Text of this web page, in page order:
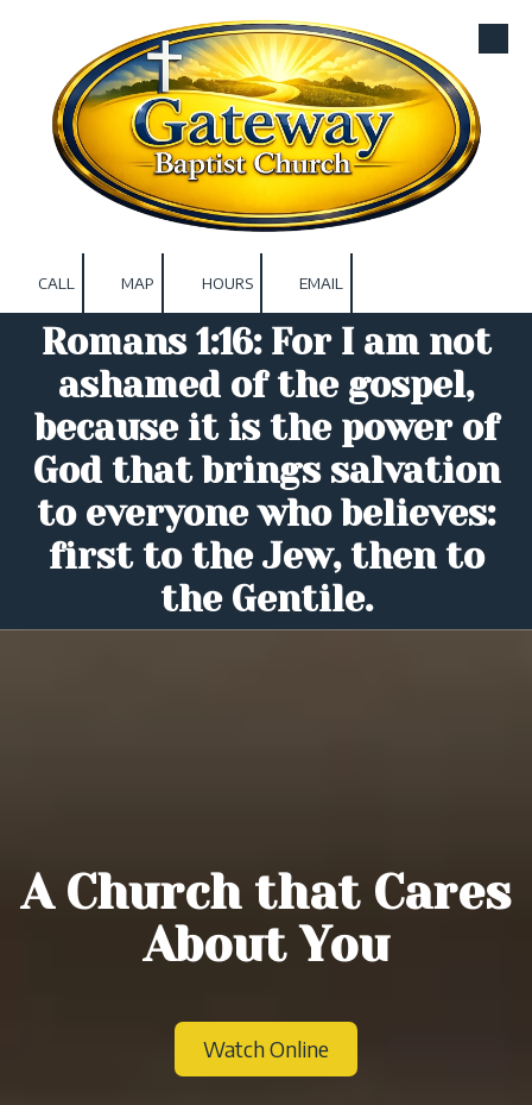
Skip to content
CALL MAP HOURS EMAIL
Romans 1:16: For I am not
ashamed of the gospel,
because it is the power of
God that brings salvation
to everyone who believes:
first to the Jew, then to
the Gentile.
A Church that Cares
About You
Watch Online